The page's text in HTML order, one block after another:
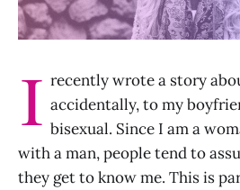
I recently wrote a story
accidentally, to my
bisexual. Since I am a
with a man, people tend to
they get to know me. This is